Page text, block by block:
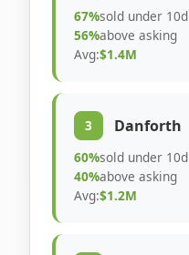
67%sold under 10d
56%above asking
Avg:$1.4M
3 Danforth
60%sold under 10d
40%above asking
Avg:$1.2M